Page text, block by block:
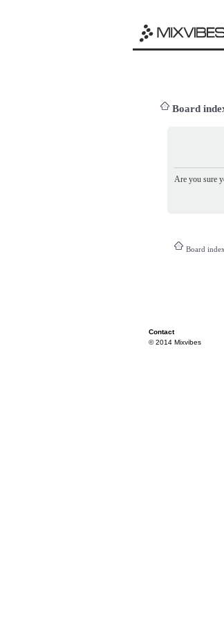
Board
Are you sure
Board index
Contact
© 2014 Mixvibes